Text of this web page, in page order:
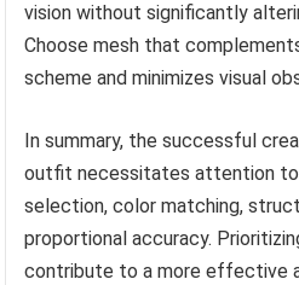
vision without significantly
Choose mesh that
scheme and minimizes visual
In summary, the successful
outfit necessitates attention to
selection, color matching,
proportional accuracy.
contribute to a more effective